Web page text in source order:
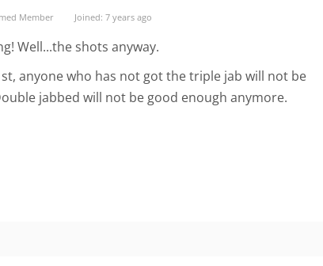
Member Joined: 7 years ago
Well...the shots anyway.
anyone who has not got the triple jab will not be
jabbed will not be good enough anymore.